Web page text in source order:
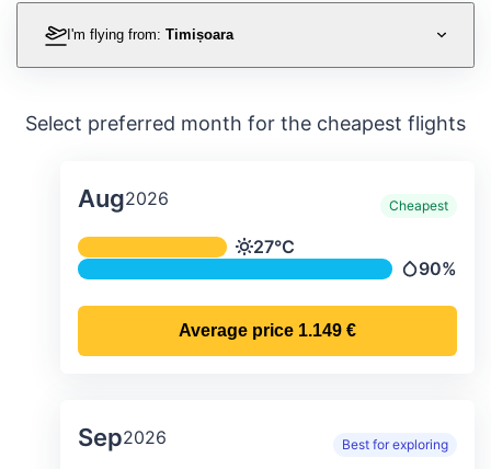
I'm flying from: Timișoara
Select preferred month for the cheapest flights
Aug2026 Cheapest
Average monthly temperature &
Temperature
27°C
90%
Average price 1.149 €
Sep2026 Best for exploring